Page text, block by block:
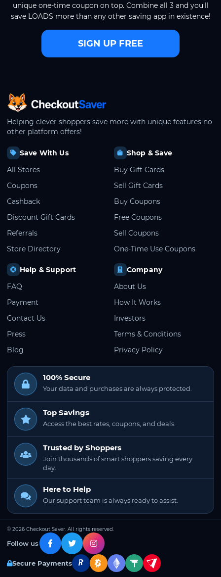
unique one-time coupon on top. Combine all 3 and you'll
save LOADS more than any other saving app in existence!
SIGN UP FREE
CheckoutSaver home
Helping clever shoppers save more with unique features no
other platform offers!
Save With Us
All Stores
Coupons
Cashback
Discount Gift Cards
Referrals
Store Directory
Shop & Save
Buy Gift Cards
Sell Gift Cards
Buy Coupons
Free Coupons
Sell Coupons
One-Time Use Coupons
Help & Support
FAQ
Payment
Contact Us
Press
Blog
Company
About Us
How It Works
Investors
Terms & Conditions
Privacy Policy
100% Secure
Your data and purchases are always protected.
Top Savings
Access the best rates, coupons, and deals.
Trusted by Shoppers
Join thousands of smart shoppers saving every
day.
Here to Help
Our support team is always ready to assist.
© 2026 Checkout Saver. All rights reserved.
Follow us
Secure Payments